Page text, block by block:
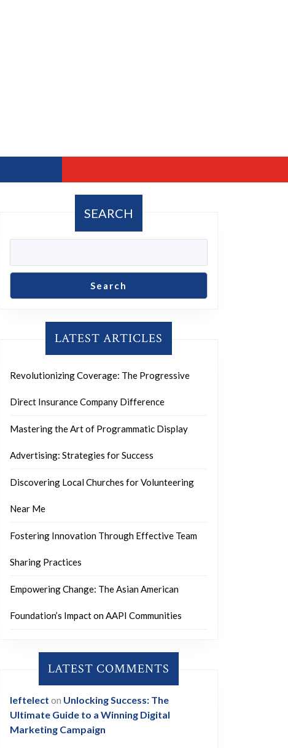
SEARCH
Search
LATEST ARTICLES
Revolutionizing Coverage: The Progressive
Direct Insurance Company Difference
Mastering the Art of Programmatic Display
Advertising: Strategies for Success
Discovering Local Churches for Volunteering
Near Me
Fostering Innovation Through Effective Team
Sharing Practices
Empowering Change: The Asian American
Foundation’s Impact on AAPI Communities
LATEST COMMENTS
leftelect on Unlocking Success: The
Ultimate Guide to a Winning Digital
Marketing Campaign